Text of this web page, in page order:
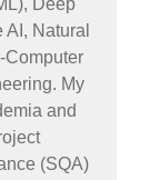
Deep
Natural
Computer
My
and
(SQA)